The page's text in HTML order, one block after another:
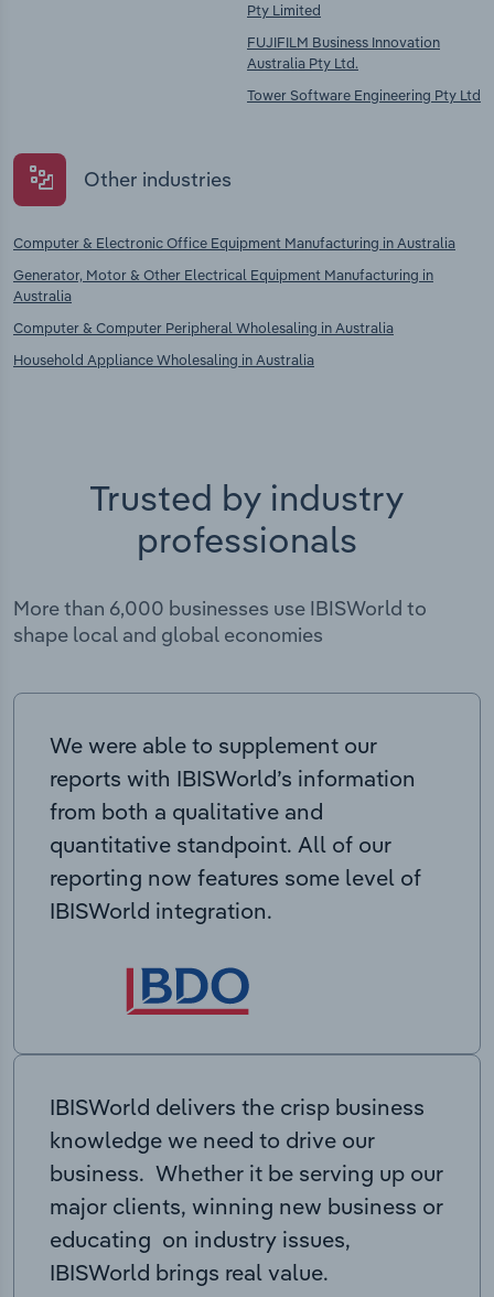
Pty Limited
FUJIFILM Business Innovation
Australia Pty Ltd.
Tower Software Engineering Pty Ltd
Other industries
Computer & Electronic Office Equipment Manufacturing in Australia
Generator, Motor & Other Electrical Equipment Manufacturing in
Australia
Computer & Computer Peripheral Wholesaling in Australia
Household Appliance Wholesaling in Australia
Trusted by industry
professionals
More than 6,000 businesses use IBISWorld to
shape local and global economies
We were able to supplement our
reports with IBISWorld’s information
from both a qualitative and
quantitative standpoint. All of our
reporting now features some level of
IBISWorld integration.
IBISWorld delivers the crisp business
knowledge we need to drive our
business. Whether it be serving up our
major clients, winning new business or
educating on industry issues,
IBISWorld brings real value.